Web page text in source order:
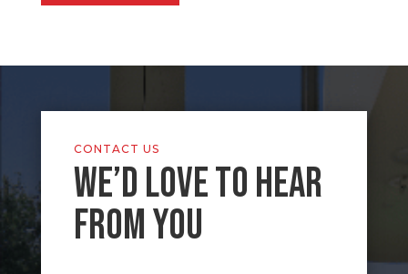
CONTACT US
WE’D LOVE TO HEAR
FROM YOU